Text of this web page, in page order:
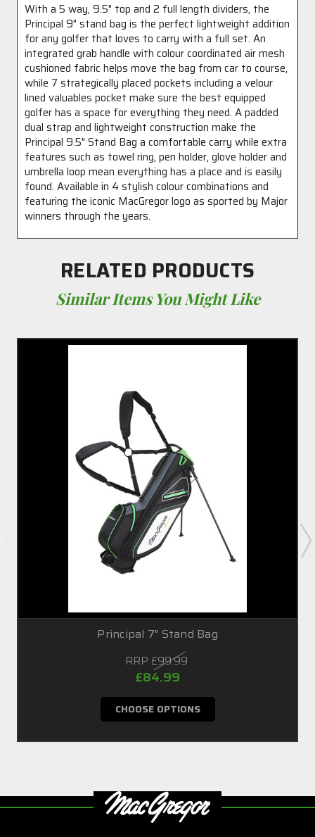
With a 5 way, 9.5" top and 2 full length dividers, the
Principal 9" stand bag is the perfect lightweight addition
for any golfer that loves to carry with a full set. An
integrated grab handle with colour coordinated air mesh
cushioned fabric helps move the bag from car to course,
while 7 strategically placed pockets including a velour
lined valuables pocket make sure the best equipped
golfer has a space for everything they need. A padded
dual strap and lightweight construction make the
Principal 9.5" Stand Bag a comfortable carry while extra
features such as towel ring, pen holder, glove holder and
umbrella loop mean everything has a place and is easily
found. Available in 4 stylish colour combinations and
featuring the iconic MacGregor logo as sported by Major
winners through the years.
RELATED PRODUCTS
Similar Items You Might Like
Principal 7" Stand Bag
RRP £99.99
£84.99
CHOOSE OPTIONS